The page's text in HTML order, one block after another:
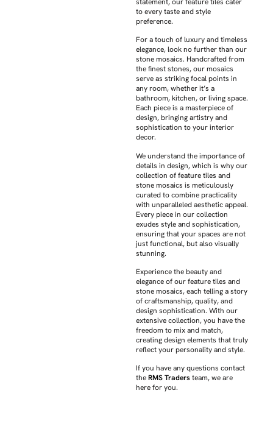
to every taste and style
preference.
For a touch of luxury and timeless
elegance, look no further than our
stone mosaics. Handcrafted from
the finest stones, our mosaics
serve as striking focal points in
any room, whether it’s a
bathroom, kitchen, or living space.
Each piece is a masterpiece of
design, bringing artistry and
sophistication to your interior
decor.
We understand the importance of
details in design, which is why our
collection of feature tiles and
stone mosaics is meticulously
curated to combine practicality
with unparalleled aesthetic appeal.
Every piece in our collection
exudes style and sophistication,
ensuring that your spaces are not
just functional, but also visually
stunning.
Experience the beauty and
elegance of our feature tiles and
stone mosaics, each telling a story
of craftsmanship, quality, and
design sophistication. With our
extensive collection, you have the
freedom to mix and match,
creating design elements that truly
reflect your personality and style.
If you have any questions contact
theRMS Tradersteam, we are
here for you.